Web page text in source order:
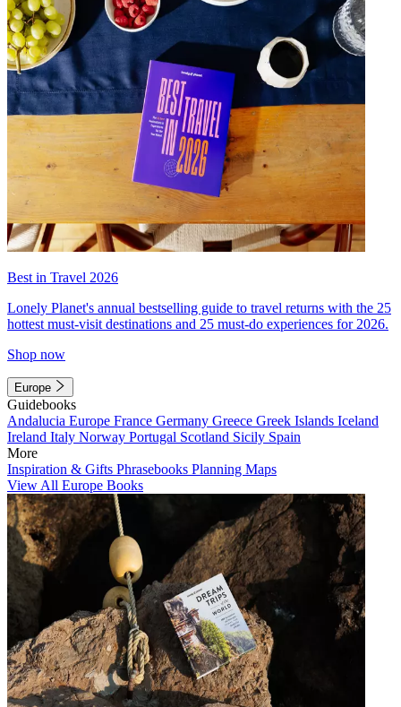
Best in Travel 2026
Lonely Planet's annual bestselling guide to travel returns with the 25
hottest must-visit destinations and 25 must-do experiences for 2026.
Shop now
Europe
Guidebooks
Andalucia Europe France Germany Greece Greek Islands Iceland
Ireland Italy Norway Portugal Scotland Sicily Spain
More
Inspiration & Gifts Phrasebooks Planning Maps
View All Europe Books